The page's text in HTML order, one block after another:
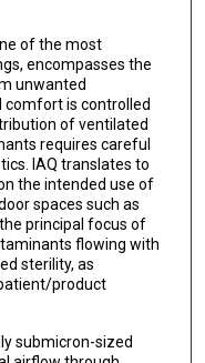
of the most
encompasses the
unwanted
comfort is controlled
of ventilated
requires careful
IAQ translates to
the intended use of
spaces such as
principal focus of
flowing with
sterility, as
product
submicron-sized